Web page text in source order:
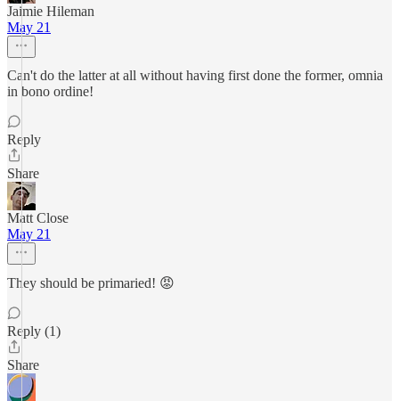
Jaimie Hileman
May 21
Can't do the latter at all without having first done the former, omnia
in bono ordine!
Reply
Share
Matt Close
May 21
They should be primaried! 😡
Reply (1)
Share